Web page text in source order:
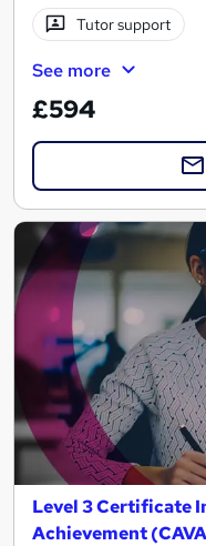
Tutor support
See more
£594
Level 3 Certificate
Achievement